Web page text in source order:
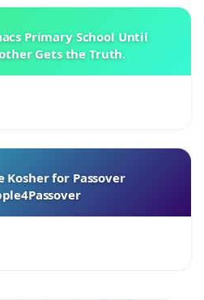
Primary School Until
Gets the Truth.
Kosher for Passover